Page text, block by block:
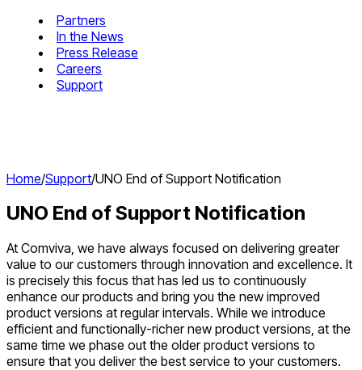
Partners
In the News
Press Release
Careers
Support
Home/Support/UNO End of Support Notification
UNO End of Support Notification
At Comviva, we have always focused on delivering greater
value to our customers through innovation and excellence. It
is precisely this focus that has led us to continuously
enhance our products and bring you the new improved
product versions at regular intervals. While we introduce
efficient and functionally-richer new product versions, at the
same time we phase out the older product versions to
ensure that you deliver the best service to your customers.